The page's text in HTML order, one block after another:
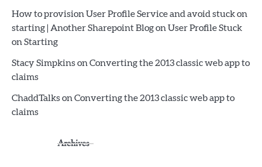
How to provision User Profile Service and avoid stuck on
starting | Another Sharepoint Blogon User Profile Stuck
on Starting
Stacy Simpkinson Converting the 2013 classic web app to
claims
ChaddTalkson Converting the 2013 classic web app to
claims
Archives